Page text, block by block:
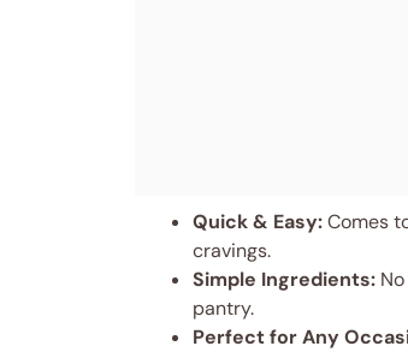
Quick & Easy:Comes
cravings.
Simple Ingredients:
pantry.
Perfect for Any